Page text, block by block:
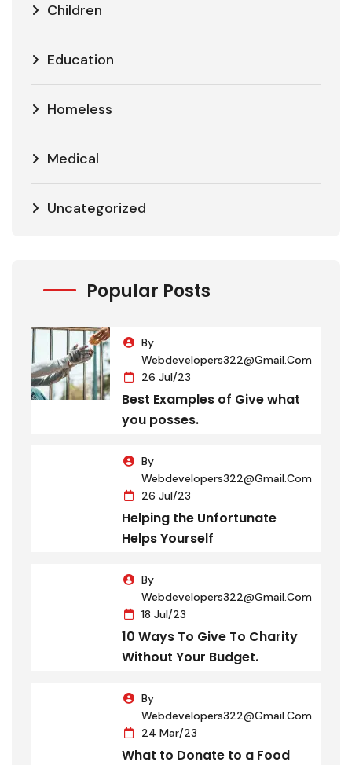
Children
Education
Homeless
Medical
Uncategorized
Popular Posts
By
Webdevelopers322@gmail.com
26 Jul/23
Best Examples of Give what
you posses.
By
Webdevelopers322@gmail.com
26 Jul/23
Helping the Unfortunate
Helps Yourself
By
Webdevelopers322@gmail.com
18 Jul/23
10 Ways To Give To Charity
Without Your Budget.
By
Webdevelopers322@gmail.com
24 Mar/23
What to Donate to a Food